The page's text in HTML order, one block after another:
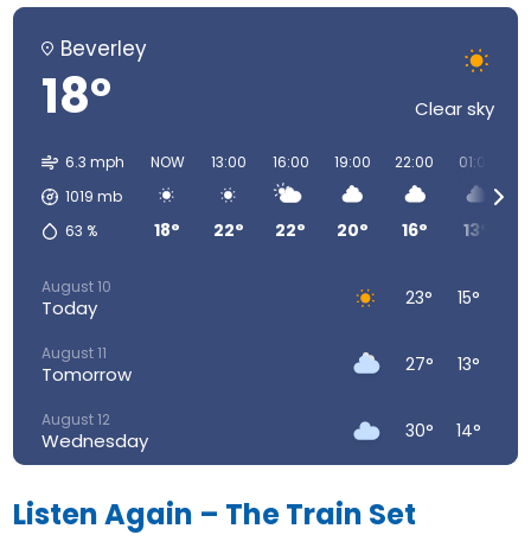
Beverley
18° Clear sky
6.3 mph
1019 mb
63 %
NOW
18°
13:00
22°
16:00
22°
19:00
20°
22:00
16°
01:00
13°
August 10
Today 23° 15°
August 11
Tomorrow 27° 13°
August 12
Wednesday 30° 14°
Thursday
Listen Again – The Train Set